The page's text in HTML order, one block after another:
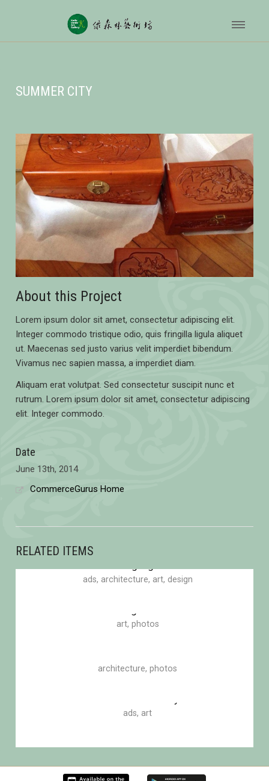
SUMMER CITY
About this Project
Lorem ipsum dolor sit amet, consectetur adipiscing elit.
Integer commodo tristique odio, quis fringilla ligula aliquet
ut. Maecenas sed justo varius velit imperdiet bibendum.
Vivamus nec sapien massa, a imperdiet diam.
Aliquam erat volutpat. Sed consectetur suscipit nunc et
rutrum. Lorem ipsum dolor sit amet, consectetur adipiscing
elit. Integer commodo.
Date
June 13th, 2014
CommerceGurus Home
RELATED ITEMS
ads, architecture, art, design
art, photos
architecture, photos
ads, art